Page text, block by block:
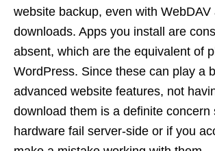
website backup, even with WebDAV
downloads. Apps you install are
absent, which are the equivalent of
WordPress. Since these can play a
advanced website features, not
download them is a definite concern
hardware fail server-side or if you